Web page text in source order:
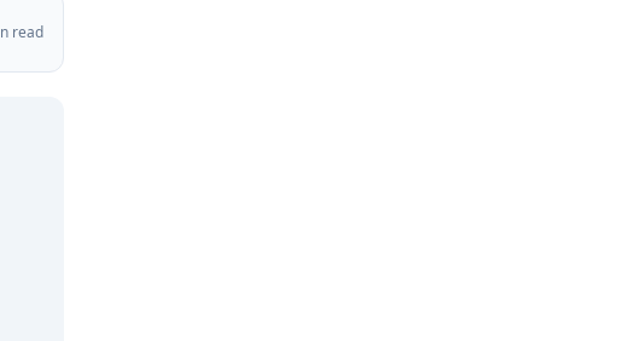
read